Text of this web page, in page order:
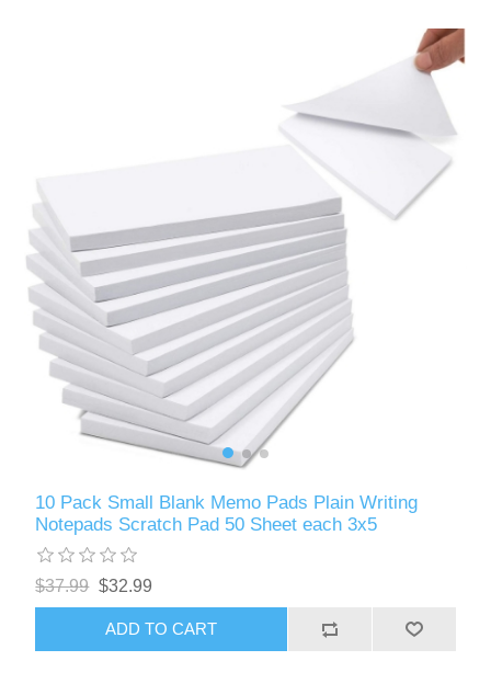
10 Pack Small Blank Memo Pads Plain Writing
Notepads Scratch Pad 50 Sheet each 3x5
$37.99 $32.99
ADD TO CART